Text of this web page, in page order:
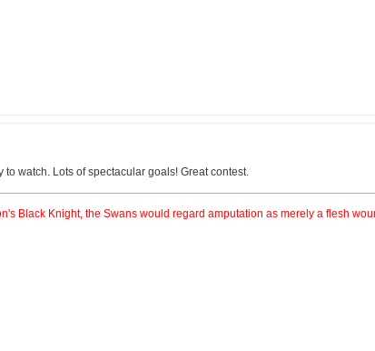
watch. Lots of spectacular goals! Great contest.
Black Knight, the Swans would regard amputation as merely a flesh